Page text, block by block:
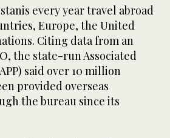
every year travel abroad
Europe, the United
Citing data from an
the state-run Associated
said over 10 million
provided overseas
the bureau since its